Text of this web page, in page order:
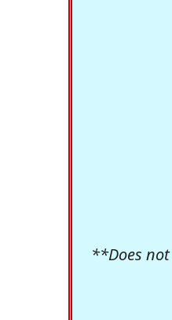
**Does